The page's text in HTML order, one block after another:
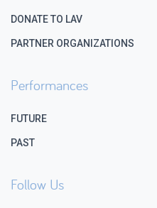
DONATE TO LAV
PARTNER ORGANIZATIONS
Performances
FUTURE
PAST
Follow Us